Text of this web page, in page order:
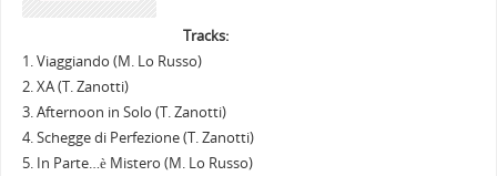
Tracks:
1. Viaggiando (M. Lo Russo)
2. XA (T. Zanotti)
3. Afternoon in Solo (T. Zanotti)
4. Schegge di Perfezione (T. Zanotti)
5. In Parte…è Mistero (M. Lo Russo)